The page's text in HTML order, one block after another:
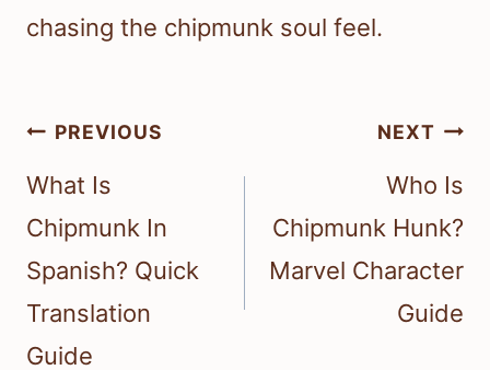
chasing the chipmunk soul feel.
Post
navigation
PREVIOUS
What Is
Chipmunk In
Spanish? Quick
Translation
Guide
NEXT
Who Is
Chipmunk Hunk?
Marvel Character
Guide